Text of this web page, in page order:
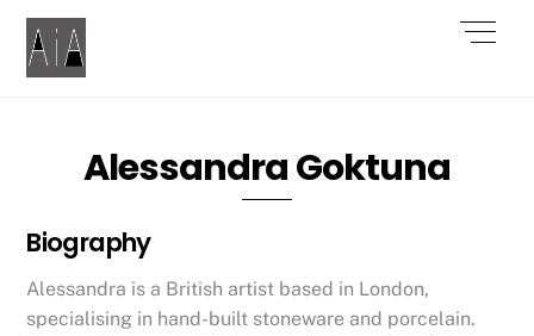
Skip
content
Alessandra Goktuna
Biography
Alessandra is a British artist based in London,
specialising in hand-built stoneware and porcelain.